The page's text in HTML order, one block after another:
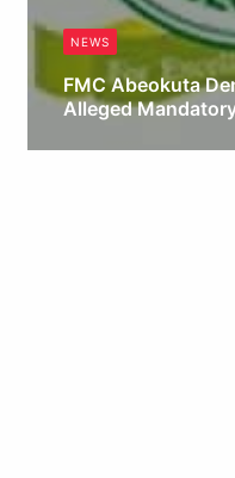
NEWS
FMC Abeokuta
Alleged